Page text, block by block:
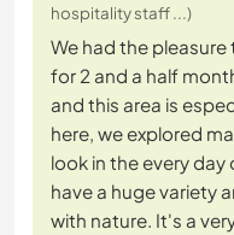
hospitality staff ...)
We had the
for 2 and a half
and this area is
here, we explored
look in the every day
have a huge variety
with nature. It's a